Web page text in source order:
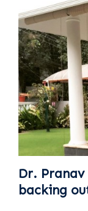
Dr.
backing